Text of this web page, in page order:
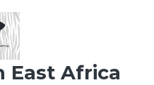
East Africa